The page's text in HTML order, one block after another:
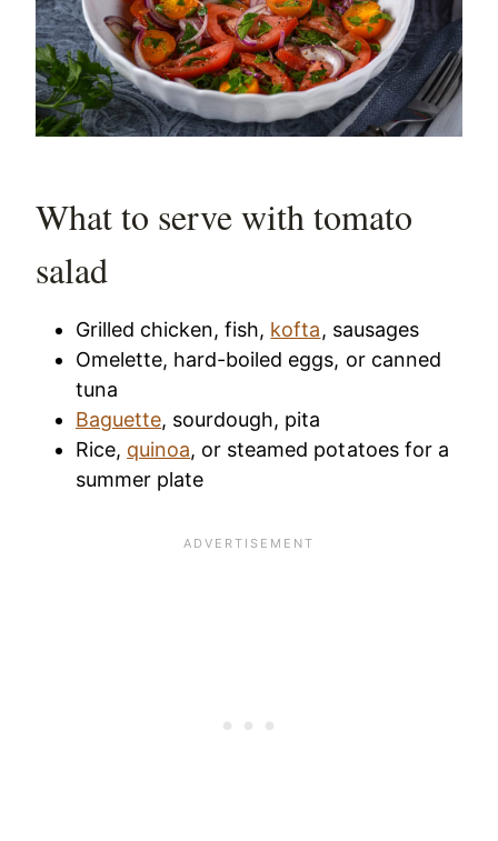
What to serve with tomato
salad
Grilled chicken, fish, kofta, sausages
Omelette, hard-boiled eggs, or canned
tuna
Baguette, sourdough, pita
Rice, quinoa, or steamed potatoes for a
summer plate